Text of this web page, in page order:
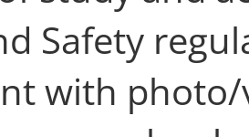
Safety
with